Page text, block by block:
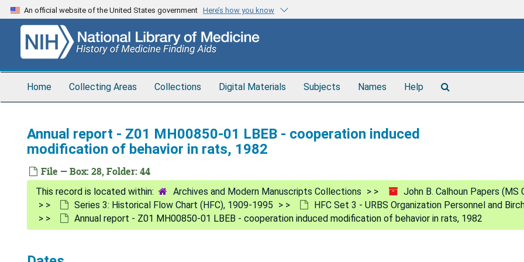
Skip
to
content
An official website of the United States government Here’s how you know
Home Collecting Areas Collections Digital Materials Subjects Names Help
Annual report - Z01 MH00850-01 LBEB - cooperation induced
modification of behavior in rats, 1982
File — Box: 28, Folder: 44
Archives and Modern Manuscripts Collections
John B. Calhoun Papers (MS
Series 3: Historical Flow Chart (HFC), 1909-1995
HFC Set 3 - URBS Organization Personnel and
Annual report - Z01 MH00850-01 LBEB - cooperation induced modification of behavior in rats, 1982